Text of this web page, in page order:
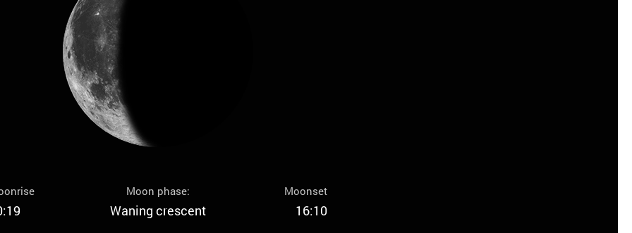
Moon phase:
Waning crescent
Moonset
16:10